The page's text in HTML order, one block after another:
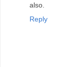
also.
Reply